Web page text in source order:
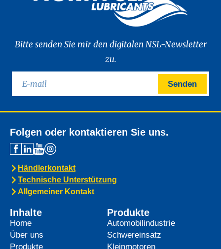
Bitte senden Sie mir den digitalen NSL-Newsletter
zu.
Senden
Folgen oder kontaktieren Sie uns.
Händlerkontakt
Technische Unterstützung
Allgemeiner Kontakt
Inhalte
Home
Über uns
Produkte
Produkte
Automobilindustrie
Schwereinsatz
Kleinmotoren